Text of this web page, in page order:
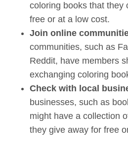
coloring books that they
free or at a low cost.
Join online
communities, such as
Reddit, have members
exchanging coloring
Check with local
businesses, such as
might have a collection
they give away for free